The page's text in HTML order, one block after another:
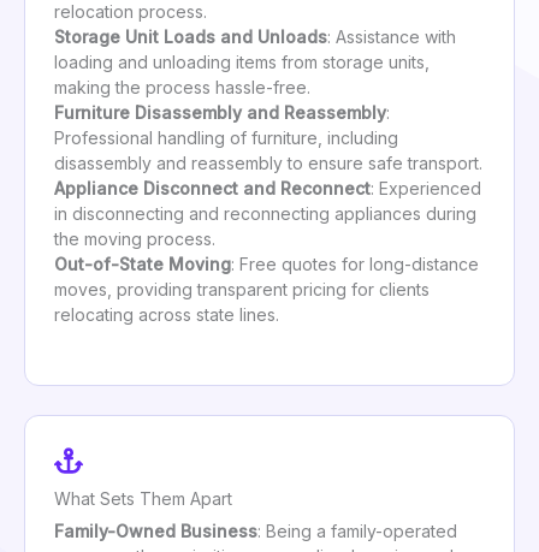
relocation process.
Storage Unit Loads and Unloads: Assistance with
loading and unloading items from storage units,
making the process hassle-free.
Furniture Disassembly and Reassembly:
Professional handling of furniture, including
disassembly and reassembly to ensure safe transport.
Appliance Disconnect and Reconnect: Experienced
in disconnecting and reconnecting appliances during
the moving process.
Out-of-State Moving: Free quotes for long-distance
moves, providing transparent pricing for clients
relocating across state lines.
What Sets Them Apart
Family-Owned Business: Being a family-operated